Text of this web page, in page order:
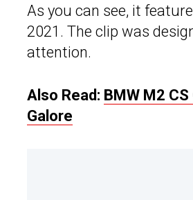
As you can see, it
2021. The clip was
attention.
Also Read: BMW M2
Galore